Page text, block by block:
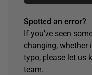
Spotted an error?
If you've seen
changing, whether
typo, please let us
team.